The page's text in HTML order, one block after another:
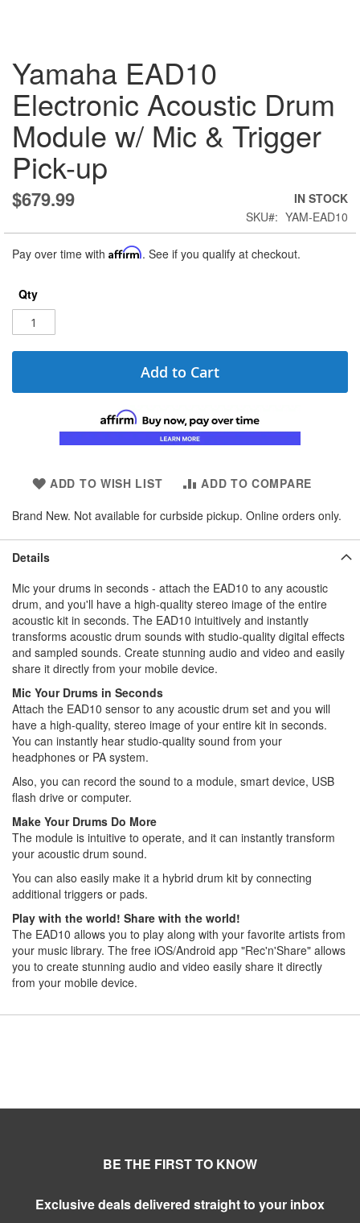
Yamaha EAD10
Electronic Acoustic Drum
Module w/ Mic & Trigger
Pick-up
$679.99
IN STOCK
SKU
YAM-EAD10
Pay over time with Affirm. See if you qualify at checkout.
Qty
Add to Cart
ADD TO WISH LIST
ADD TO COMPARE
Brand New. Not available for curbside pickup. Online orders only.
to
the
beginning
of
the
images
gallery
Details
Mic your drums in seconds - attach the EAD10 to any acoustic
drum, and you'll have a high-quality stereo image of the entire
acoustic kit in seconds. The EAD10 intuitively and instantly
transforms acoustic drum sounds with studio-quality digital effects
and sampled sounds. Create stunning audio and video and easily
share it directly from your mobile device.
Mic Your Drums in Seconds
Attach the EAD10 sensor to any acoustic drum set and you will
have a high-quality, stereo image of your entire kit in seconds.
You can instantly hear studio-quality sound from your
headphones or PA system.
Also, you can record the sound to a module, smart device, USB
flash drive or computer.
Make Your Drums Do More
The module is intuitive to operate, and it can instantly transform
your acoustic drum sound.
You can also easily make it a hybrid drum kit by connecting
additional triggers or pads.
Play with the world! Share with the world!
The EAD10 allows you to play along with your favorite artists from
your music library. The free iOS/Android app "Rec'n'Share" allows
you to create stunning audio and video easily share it directly
from your mobile device.
BE THE FIRST TO KNOW
Exclusive deals delivered straight to your inbox